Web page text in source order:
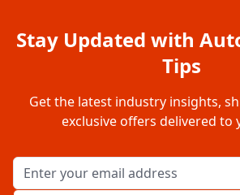
Stay Updated with
Tips
Get the latest industry insights,
exclusive offers delivered to
Email address for newsletter